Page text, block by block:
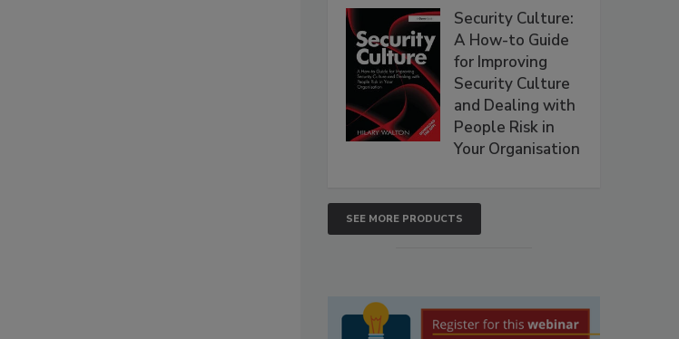
Security Culture:
A How-to Guide
for Improving
Security Culture
and Dealing with
People Risk in
Your Organisation
SEE MORE PRODUCTS